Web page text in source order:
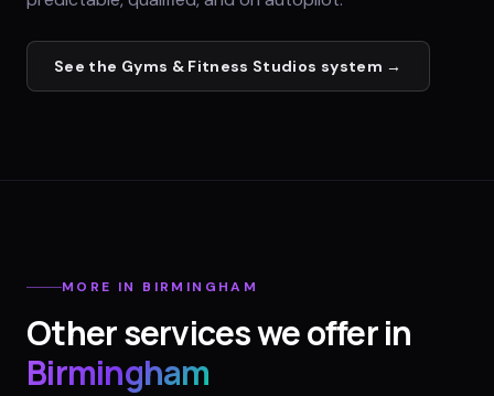
See the Gyms & Fitness Studios system →
MORE IN BIRMINGHAM
Other services we offer in
Birmingham